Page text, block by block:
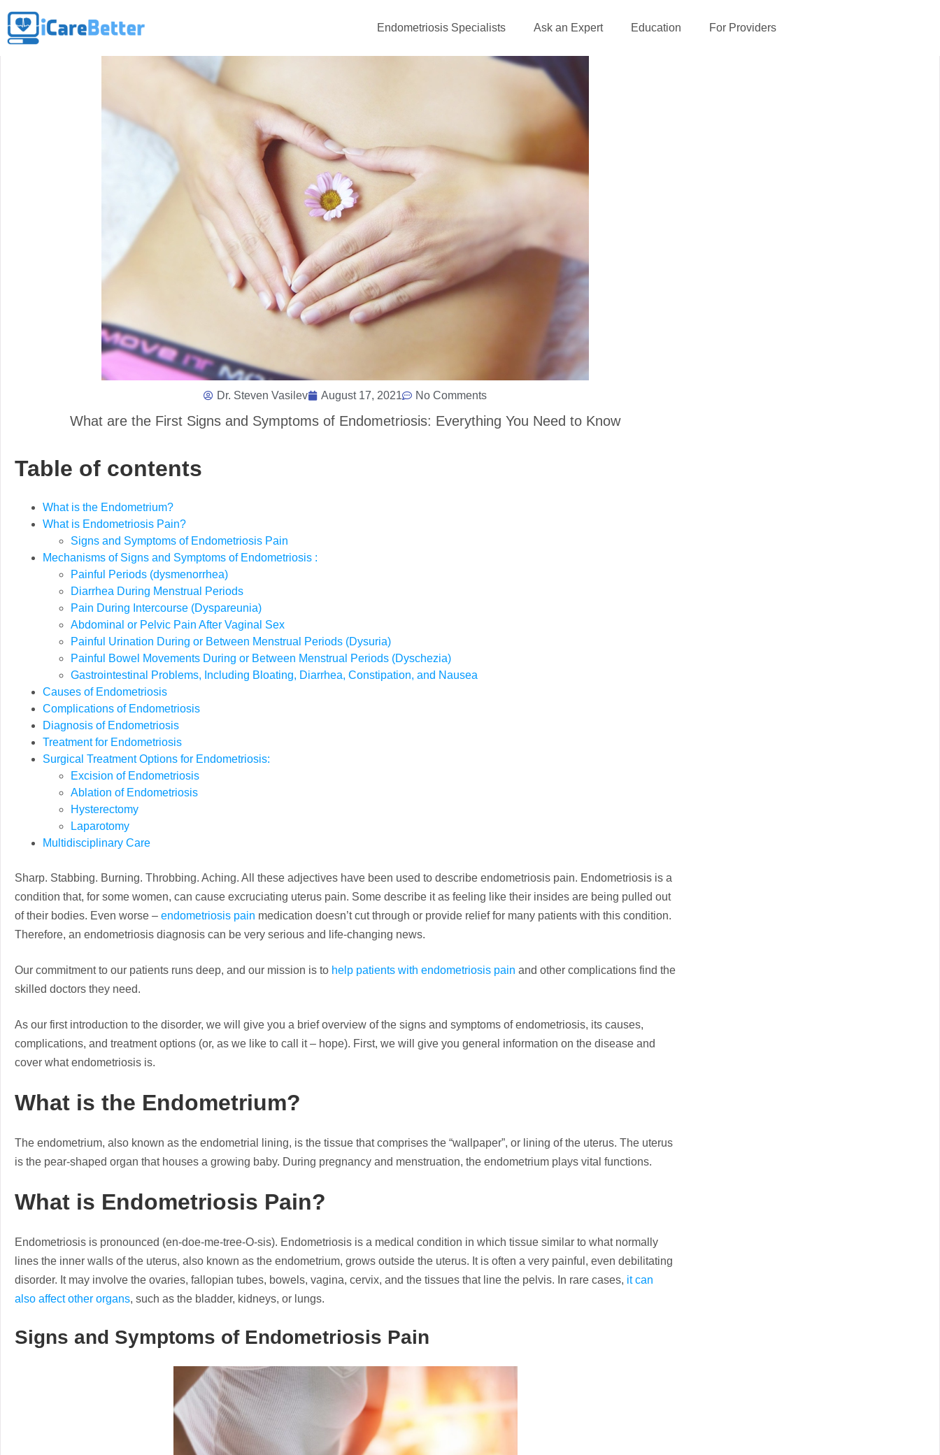
Endometriosis Specialists Ask an Expert Education For Providers
Dr. Steven Vasilev August 17, 2021 No Comments
What are the First Signs and Symptoms of Endometriosis: Everything You Need to Know
Table of contents
What is the Endometrium?
What is Endometriosis Pain?
Signs and Symptoms of Endometriosis Pain
Mechanisms of Signs and Symptoms of Endometriosis :
Painful Periods (dysmenorrhea)
Diarrhea During Menstrual Periods
Pain During Intercourse (Dyspareunia)
Abdominal or Pelvic Pain After Vaginal Sex
Painful Urination During or Between Menstrual Periods (Dysuria)
Painful Bowel Movements During or Between Menstrual Periods (Dyschezia)
Gastrointestinal Problems, Including Bloating, Diarrhea, Constipation, and Nausea
Causes of Endometriosis
Complications of Endometriosis
Diagnosis of Endometriosis
Treatment for Endometriosis
Surgical Treatment Options for Endometriosis:
Excision of Endometriosis
Ablation of Endometriosis
Hysterectomy
Laparotomy
Multidisciplinary Care
Sharp. Stabbing. Burning. Throbbing. Aching. All these adjectives have been used to describe endometriosis pain. Endometriosis is a
condition that, for some women, can cause excruciating uterus pain. Some describe it as feeling like their insides are being pulled out
of their bodies. Even worse – endometriosis pain medication doesn’t cut through or provide relief for many patients with this condition.
Therefore, an endometriosis diagnosis can be very serious and life-changing news.
Our commitment to our patients runs deep, and our mission is to help patients with endometriosis pain and other complications find the
skilled doctors they need.
As our first introduction to the disorder, we will give you a brief overview of the signs and symptoms of endometriosis, its causes,
complications, and treatment options (or, as we like to call it – hope). First, we will give you general information on the disease and
cover what endometriosis is.
What is the Endometrium?
The endometrium, also known as the endometrial lining, is the tissue that comprises the “wallpaper”, or lining of the uterus. The uterus
is the pear-shaped organ that houses a growing baby. During pregnancy and menstruation, the endometrium plays vital functions.
What is Endometriosis Pain?
Endometriosis is pronounced (en-doe-me-tree-O-sis). Endometriosis is a medical condition in which tissue similar to what normally
lines the inner walls of the uterus, also known as the endometrium, grows outside the uterus. It is often a very painful, even debilitating
disorder. It may involve the ovaries, fallopian tubes, bowels, vagina, cervix, and the tissues that line the pelvis. In rare cases, it can
also affect other organs, such as the bladder, kidneys, or lungs.
Signs and Symptoms of Endometriosis Pain